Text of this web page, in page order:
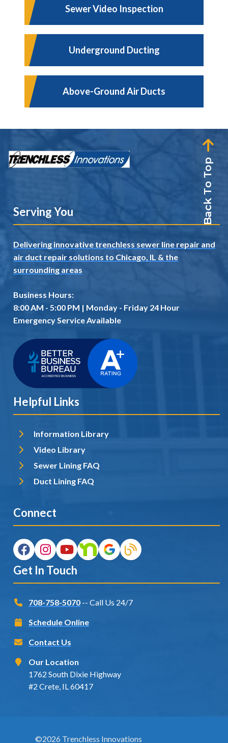
Sewer Video Inspection
Underground Ducting
Above-Ground Air Ducts
Back To Top
Serving You
Delivering innovative trenchless sewer line repair and
air duct repair solutions to Chicago, IL & the
surrounding areas
Business Hours:
8:00 AM - 5:00 PM | Monday - Friday 24 Hour
Emergency Service Available
Helpful Links
Information Library
Video Library
Sewer Lining FAQ
Duct Lining FAQ
Connect
Get In Touch
708-758-5070 -- Call Us 24/7
Schedule Online
Contact Us
Our Location
1762 South Dixie Highway
#2 Crete, IL 60417
©2026 Trenchless Innovations